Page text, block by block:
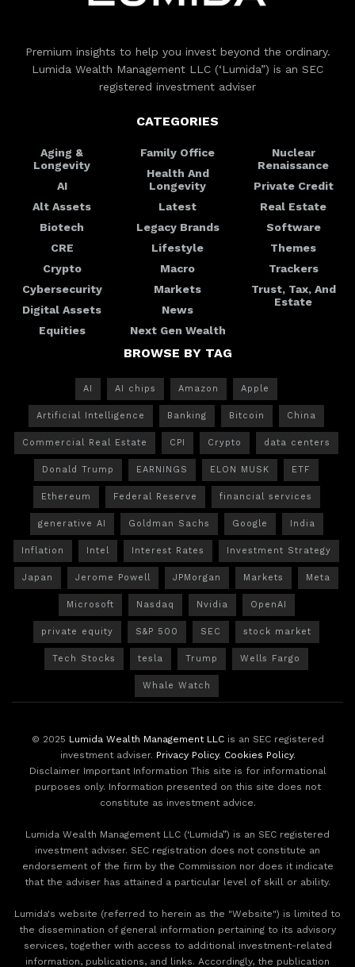
Premium insights to help you invest beyond the ordinary.
Lumida Wealth Management LLC (‘Lumida”) is an SEC
registered investment adviser
CATEGORIES
Aging &
Longevity
AI
Alt Assets
Biotech
CRE
Crypto
Cybersecurity
Digital Assets
Equities
Family Office
Health And
Longevity
Latest
Legacy Brands
Lifestyle
Macro
Markets
News
Next Gen Wealth
Nuclear
Renaissance
Private Credit
Real Estate
Software
Themes
Trackers
Trust, Tax, And
Estate
BROWSE BY TAG
AI AI chips Amazon Apple
Artificial Intelligence Banking Bitcoin China
Commercial Real Estate CPI Crypto data centers
Donald Trump EARNINGS ELON MUSK ETF
Ethereum Federal Reserve financial services
generative AI Goldman Sachs Google India
Inflation Intel Interest Rates Investment Strategy
Japan Jerome Powell JPMorgan Markets Meta
Microsoft Nasdaq Nvidia OpenAI
private equity S&P 500 SEC stock market
Tech Stocks tesla Trump Wells Fargo
Whale Watch
© 2025 Lumida Wealth Management LLCis an SEC registered
investment adviser. Privacy Policy. Cookies Policy.
Disclaimer Important Information This site is for informational
purposes only. Information presented on this site does not
constitute as investment advice.
Lumida Wealth Management LLC (‘Lumida”) is an SEC registered
investment adviser. SEC registration does not constitute an
endorsement of the firm by the Commission nor does it indicate
that the adviser has attained a particular level of skill or ability.
Lumida's website (referred to herein as the "Website") is limited to
the dissemination of general information pertaining to its advisory
services, together with access to additional investment-related
information, publications, and links. Accordingly, the publication